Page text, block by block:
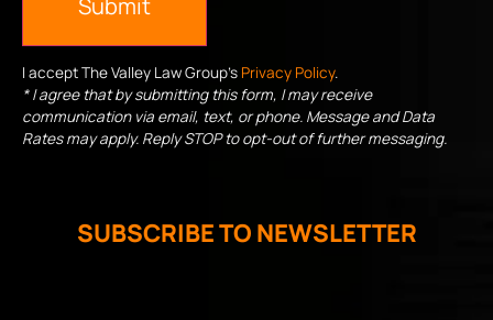
I accept The Valley Law Group's Privacy Policy.
* I agree that by submitting this form, I may receive
communication via email, text, or phone. Message and Data
Rates may apply. Reply STOP to opt-out of further messaging.
SUBSCRIBE TO NEWSLETTER